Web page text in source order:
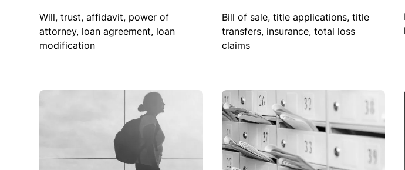
Will, trust, affidavit, power of
attorney, loan agreement, loan
modification
Bill of sale, title applications, title
transfers, insurance, total loss
claims